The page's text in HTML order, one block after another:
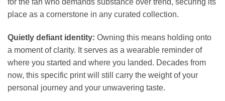
place as a cornerstone in any curated collection.
Quietly defiant identity: Owning this means holding onto
a moment of clarity. It serves as a wearable reminder of
where you started and where you landed. Decades from
now, this specific print will still carry the weight of your
personal journey and your unwavering taste.